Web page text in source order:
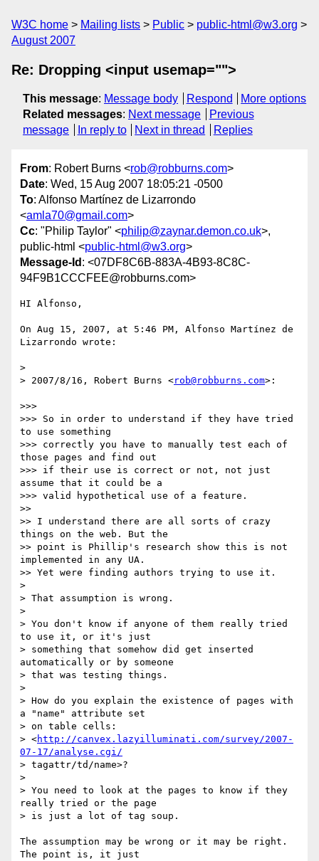
W3C home Mailing lists Public
public-html@w3.org
August 2007
Re: Dropping <input usemap="">
This message: Message body Respond
More options
Related messages: Next message
Previous
message
In reply to Next in thread Replies
From: Robert Burns <rob@robburns.com>
Date: Wed, 15 Aug 2007 18:05:21 -0500
To: Alfonso Martínez de Lizarrondo
<amla70@gmail.com>
Cc: "Philip Taylor" <philip@zaynar.demon.co.uk>,
public-html <public-html@w3.org>
Message-Id : <07DF8C6B-883A-4B93-8C8C-
94F9B1CCCFEE@robburns.com>
HI Alfonso,
On Aug 15, 2007, at 5:46 PM, Alfonso Martínez de
Lizarrondo wrote:
>
> 2007/8/16, Robert Burns <rob@robburns.com>:
>>>
>>> So in order to understand if they have tried
to use something
>>> correctly you have to manually test each of
those pages and find out
>>> if their use is correct or not, not just
assume that it could be a
>>> valid hypothetical use of a feature.
>>
>> I understand there are all sorts of crazy
things on the web. But the
>> point is Phillip's research show this is not
implemented in any UA.
>> Yet were finding authors trying to use it.
>
> That assumption is wrong.
>
> You don't know if anyone of them really tried
to use it, or it's just
> something that somehow did get inserted
automatically or by someone
> that was testing things.
>
> How do you explain the existence of pages with
a "name" attribute set
> on table cells:
> <http://canvex.lazyilluminati.com/survey/2007-
07-17/analyse.cgi/
> tagattr/td/name>?
>
> You need to look at the pages to know if they
really tried or the page
> is just a lot of tag soup.
The assumption may be wrong or it may be right.
The point is, it just